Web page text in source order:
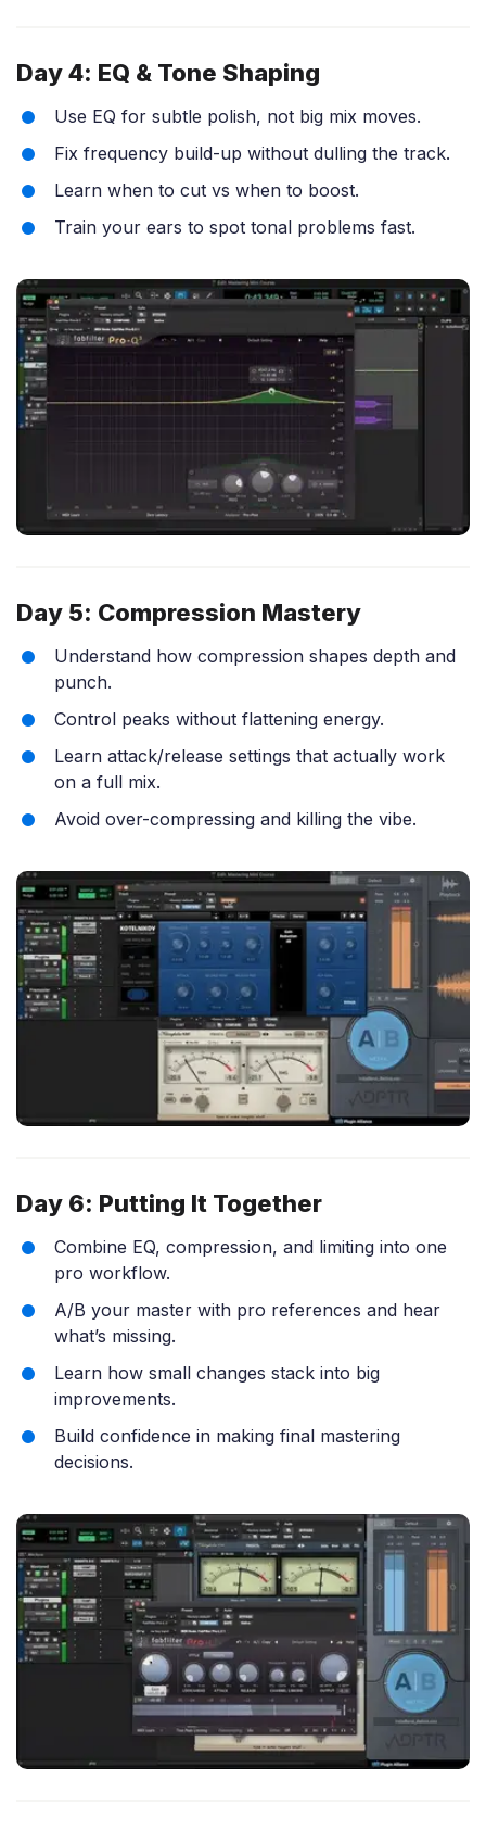
Day 4: EQ & Tone Shaping
Use EQ for subtle polish, not big mix moves.
Fix frequency build-up without dulling the track.
Learn when to cut vs when to boost.
Train your ears to spot tonal problems fast.
Day 5: Compression Mastery
Understand how compression shapes depth and
punch.
Control peaks without flattening energy.
Learn attack/release settings that actually work
on a full mix.
Avoid over-compressing and killing the vibe.
Day 6: Putting It Together
Combine EQ, compression, and limiting into one
pro workflow.
A/B your master with pro references and hear
what’s missing.
Learn how small changes stack into big
improvements.
Build confidence in making final mastering
decisions.